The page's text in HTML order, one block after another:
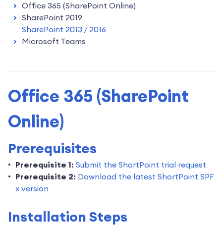
Office 365 (SharePoint Online)
SharePoint 2019
SharePoint 2013 / 2016
Microsoft Teams
Office 365 (SharePoint
Online)
Prerequisites
Prerequisite 1: Submit the ShortPoint trial request
Prerequisite 2: Download the latest ShortPoint SPF
x version
Installation Steps